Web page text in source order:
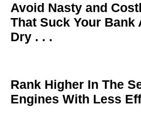
Avoid Nasty and
That Suck Your Bank
Dry . . .
Rank Higher In The
Engines With Less